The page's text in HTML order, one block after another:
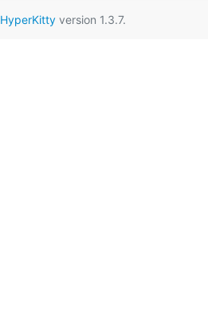
HyperKittyversion 1.3.7.